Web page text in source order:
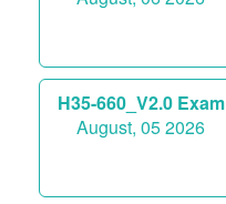
H35-660_V2.0 Exam
August, 05 2026